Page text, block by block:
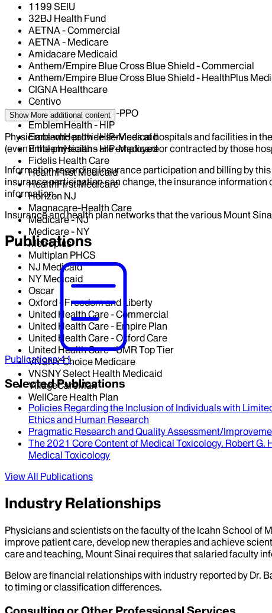
1199 SEIU
32BJ Health Fund
AETNA - Commercial
AETNA - Medicare
Amidacare Medicaid
Anthem/Empire Blue Cross Blue Shield - Commercial
Anthem/Empire Blue Cross Blue Shield - HealthPlus
CIGNA Healthcare
Centivo
EmblemHealth - GHI-PPO
EmblemHealth - HIP
EmblemHealth - HIP-Medicaid
EmblemHealth - HIP-Medicare
Fidelis Health Care
HealthFirst Medicaid
HealthFirst Medicare
Horizon NJ
Magnacare-Health Care
Medicare - NJ
Medicare - NY
Metroplus
Multiplan PHCS
NJ Medicaid
NY Medicaid
Oscar
Oxford - Freedom and Liberty
United Health Care - Commercial
United Health Care - Empire Plan
United Health Care - Oxford Care
United Health Care - UMR Top Tier
VNSNY Choice Medicare
VNSNY Select Health Medicaid
VillageCareMax
WellCare Health Plan
Show More additional content
Physicians who provide services at hospitals and facilities in
(even if the physicians are employed or contracted by those
Information regarding insurance participation and billing by
insurance participation can change, the insurance
information.
Insurance and health plan networks that the various Mount
Publications
Publications:41
Selected Publications
Policies Regarding the Inclusion of Individuals with
Ethics and Human Research
Pragmatic Research and Quality Assessment/
The 2021 Core Content of Medical Toxicology. Robert G.
Medical Toxicology
View All Publications
Industry Relationships
Physicians and scientists on the faculty of the Icahn School
improve patient care, develop new therapies and achieve
care and teaching, Mount Sinai requires that salaried faculty
Below are financial relationships with industry reported by Dr.
to timing or classification differences.